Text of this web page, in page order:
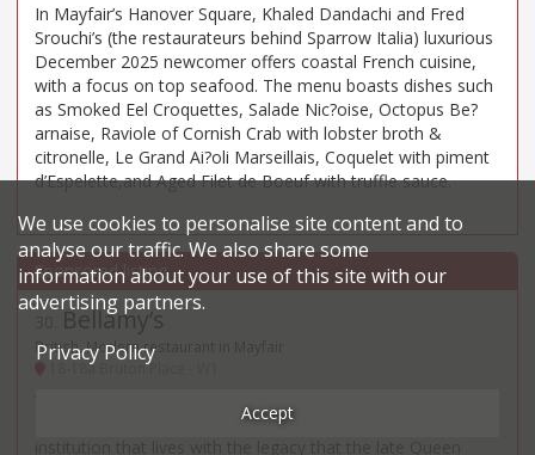
In Mayfair’s Hanover Square, Khaled Dandachi and Fred
Srouchi’s (the restaurateurs behind Sparrow Italia) luxurious
December 2025 newcomer offers coastal French cuisine,
with a focus on top seafood. The menu boasts dishes such
as Smoked Eel Croquettes, Salade Nic?oise, Octopus Be?
arnaise, Raviole of Cornish Crab with lobster broth &
citronelle, Le Grand Ai?oli Marseillais, Coquelet with piment
d’Espelette,and Aged Filet de Boeuf with truffle sauce.
Bellamy’s
British, Modern restaurant in Mayfair
18-18a Bruton Place - W1
and brasserie”, “quietly located” in a Mayfair mews (“an
We use cookies to personalise site content and to
analyse our traffic. We also share some
information about your use of this site with our
advertising partners.
Privacy Policy
Accept